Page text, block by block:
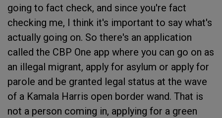
going to fact check, and since you're fact
checking me, I think it's important to say what's
actually going on. So there's an application
called the CBP One app where you can go on as
an illegal migrant, apply for asylum or apply for
parole and be granted legal status at the wave
of a Kamala Harris open border wand. That is
not a person coming in, applying for a green